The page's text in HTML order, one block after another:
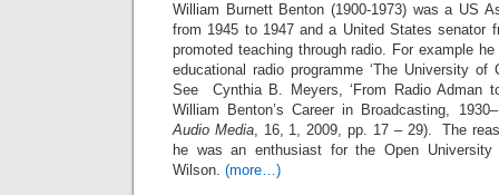
William Burnett Benton (1900-1973) was a US
from 1945 to 1947 and a United States senator
promoted teaching through radio. For example
educational radio programme ‘The University of
See Cynthia B. Meyers, ‘From Radio Adman
William Benton’s Career in Broadcasting,
Audio Media, 16, 1, 2009, pp. 17 – 29). The
he was an enthusiast for the Open
Wilson. (more…)